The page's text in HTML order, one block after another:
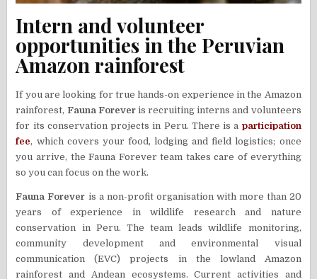
Intern and volunteer
opportunities in the Peruvian
Amazon rainforest
If you are looking for true hands-on experience in the Amazon
rainforest, Fauna Foreveris recruiting interns and volunteers
for its conservation projects in Peru. There is a participation
fee, which covers your food, lodging and field logistics; once
you arrive, the Fauna Forever team takes care of everything
so you can focus on the work.
Fauna Forever is a non-profit organisation with more than 20
years of experience in wildlife research and nature
conservation in Peru. The team leads wildlife monitoring,
community development and environmental visual
communication (EVC) projects in the lowland Amazon
rainforest and Andean ecosystems. Current activities and